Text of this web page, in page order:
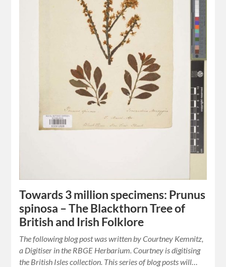
Towards 3 million specimens: Prunus
spinosa – The Blackthorn Tree of
British and Irish Folklore
The following blog post was written by Courtney Kemnitz,
a Digitiser in the RBGE Herbarium. Courtney is digitising
the British Isles collection. This series of blog posts will…